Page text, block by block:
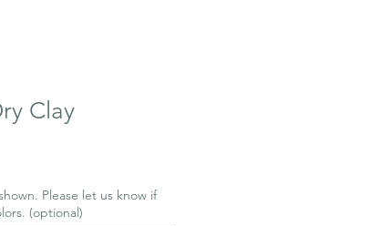
Clay
Please let us know if
(optional)